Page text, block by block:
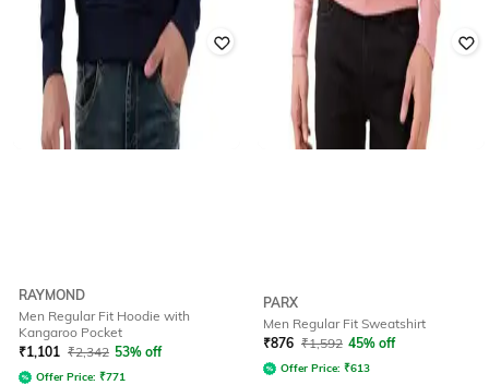
RAYMOND
Men Regular Fit Hoodie with
Kangaroo Pocket
₹1,101 ₹2,342 53% off
Offer Price: ₹771
PARX
Men Regular Fit Sweatshirt
₹876 ₹1,592 45% off
Offer Price: ₹613